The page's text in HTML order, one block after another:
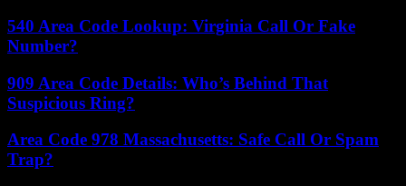
540 Area Code Lookup: Virginia Call Or Fake
Number?
909 Area Code Details: Who’s Behind That
Suspicious Ring?
Area Code 978 Massachusetts: Safe Call Or Spam
Trap?